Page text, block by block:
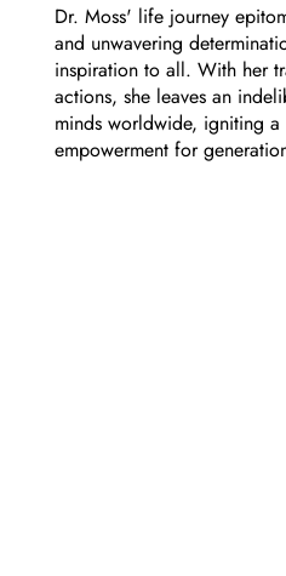
Dr. Moss' life journey
and unwavering
inspiration to all. With her
actions, she leaves an
minds worldwide, igniting
empowerment for